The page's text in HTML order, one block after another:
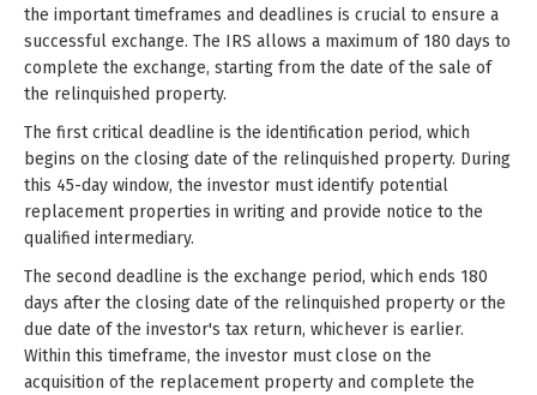
the important timeframes and deadlines is crucial to ensure a
successful exchange. The IRS allows a maximum of 180 days to
complete the exchange, starting from the date of the sale of
the relinquished property.
The first critical deadline is the identification period, which
begins on the closing date of the relinquished property. During
this 45-day window, the investor must identify potential
replacement properties in writing and provide notice to the
qualified intermediary.
The second deadline is the exchange period, which ends 180
days after the closing date of the relinquished property or the
due date of the investor's tax return, whichever is earlier.
Within this timeframe, the investor must close on the
acquisition of the replacement property and complete the